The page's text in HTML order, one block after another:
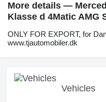
More details —
Klasse d 4Matic AMG
ONLY FOR EXPORT, for
www.tjautomobiler.dk
Vehicles